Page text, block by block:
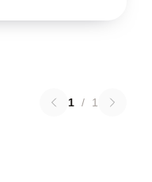
1 / 1